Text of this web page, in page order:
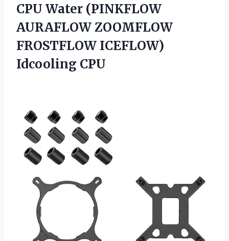
CPU Water (PINKFLOW
AURAFLOW ZOOMFLOW
FROSTFLOW ICEFLOW)
Idcooling CPU